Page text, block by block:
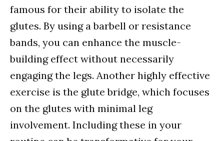
famous for their ability to isolate the
glutes. By using a barbell or resistance
bands, you can enhance the muscle-
building effect without necessarily
engaging the legs. Another highly effective
exercise is the glute bridge, which focuses
on the glutes with minimal leg
involvement. Including these in your